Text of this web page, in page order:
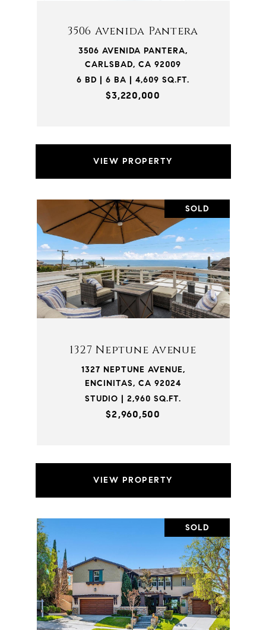
3506 Avenida Pantera
3506 AVENIDA PANTERA,
CARLSBAD, CA 92009
6 BD | 6 BA | 4,609 SQ.FT.
$3,220,000
VIEW PROPERTY
SOLD
1327 Neptune Avenue
1327 NEPTUNE AVENUE,
ENCINITAS, CA 92024
STUDIO | 2,960 SQ.FT.
$2,960,500
VIEW PROPERTY
SOLD